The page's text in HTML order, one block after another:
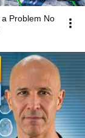
Problem No